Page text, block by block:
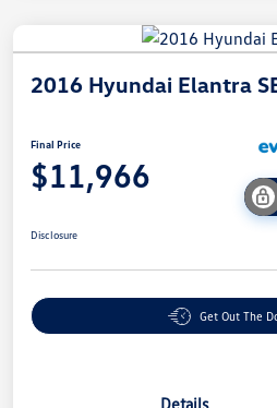
2016 Hyundai Elantra
Final Price
$11,966
Disclosure
Get Out The
Details